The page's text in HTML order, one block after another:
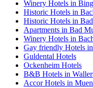
Winery Hotels in
Historic Hotels in
Historic Hotels in
Apartments in Bad
Winery Hotels in
Gay friendly Hotels
Guldental Hotels
Ockenheim Hotels
B&B Hotels in
Accor Hotels in